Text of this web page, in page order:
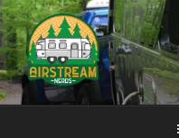
Skip
to
content